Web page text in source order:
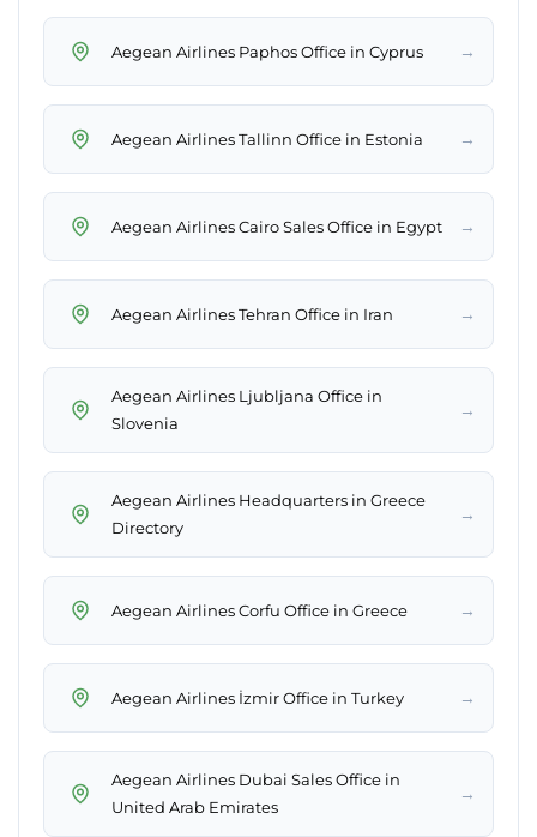
Aegean Airlines Paphos Office in Cyprus →
Aegean Airlines Tallinn Office in Estonia →
Aegean Airlines Cairo Sales Office in Egypt →
Aegean Airlines Tehran Office in Iran →
Aegean Airlines Ljubljana Office in
Slovenia
→
Aegean Airlines Headquarters in Greece
Directory
→
Aegean Airlines Corfu Office in Greece →
Aegean Airlines İzmir Office in Turkey →
Aegean Airlines Dubai Sales Office in
United Arab Emirates
→